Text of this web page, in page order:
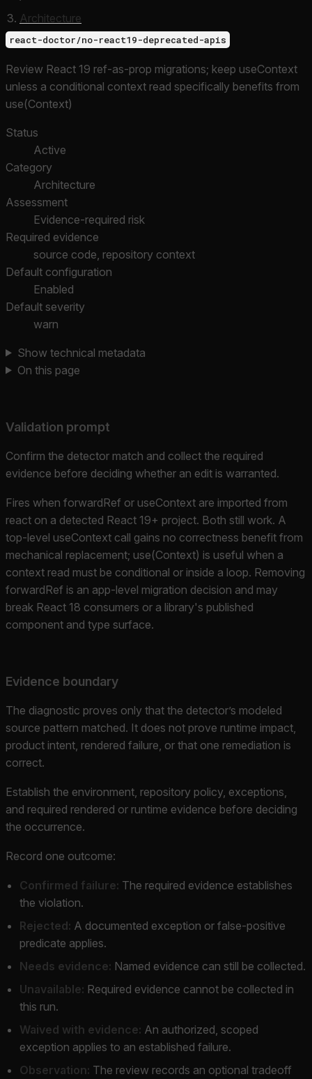
Architecture
react-doctor/no-react19-deprecated-apis
Review React 19 ref-as-prop migrations; keep useContext
unless a conditional context read specifically benefits from
use(Context)
Status
Active
Category
Architecture
Assessment
Evidence-required risk
Required evidence
source code, repository context
Default configuration
Enabled
Default severity
warn
Show technical metadata
On this page
Validation prompt
Confirm the detector match and collect the required
evidence before deciding whether an edit is warranted.
Fires when forwardRef or useContext are imported from
react on a detected React 19+ project. Both still work. A
top-level useContext call gains no correctness benefit from
mechanical replacement; use(Context) is useful when a
context read must be conditional or inside a loop. Removing
forwardRef is an app-level migration decision and may
break React 18 consumers or a library's published
component and type surface.
Evidence boundary
The diagnostic proves only that the detector’s modeled
source pattern matched. It does not prove runtime impact,
product intent, rendered failure, or that one remediation is
correct.
Establish the environment, repository policy, exceptions,
and required rendered or runtime evidence before deciding
the occurrence.
Record one outcome:
Confirmed failure: The required evidence establishes
the violation.
Rejected: A documented exception or false-positive
predicate applies.
Needs evidence: Named evidence can still be collected.
Unavailable: Required evidence cannot be collected in
this run.
Waived with evidence: An authorized, scoped
exception applies to an established failure.
Observation: The review records an optional tradeoff